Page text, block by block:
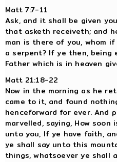
Matt 7:7-11
Ask, and it shall be given
that asketh receiveth; and
man is there of you, whom
a serpent? If ye then, being
Father which is in heaven
Matt 21:18-22
Now in the morning as he
came to it, and found
henceforward for ever. And
marvelled, saying, How
unto you, If ye have faith,
ye shall say unto this
things, whatsoever ye shall